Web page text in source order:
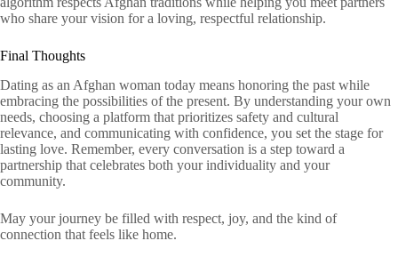
who share your vision for a loving, respectful relationship.
Final Thoughts
Dating as an Afghan woman today means honoring the past while
embracing the possibilities of the present. By understanding your own
needs, choosing a platform that prioritizes safety and cultural
relevance, and communicating with confidence, you set the stage for
lasting love. Remember, every conversation is a step toward a
partnership that celebrates both your individuality and your
community.
May your journey be filled with respect, joy, and the kind of
connection that feels like home.